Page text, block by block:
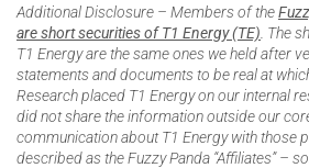
Additional Disclosure – Members of the
are short securities of T1 Energy (TE) . The
T1 Energy are the same ones we held after
statements and documents to be real at
Research placed T1 Energy on our internal
did not share the information outside our
communication about T1 Energy with those
described as the Fuzzy Panda “Affiliates” –